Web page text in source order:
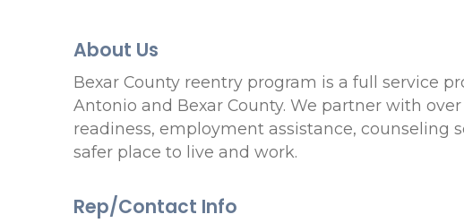
About Us
Bexar County reentry program is a full service
Antonio and Bexar County. We partner with
readiness, employment assistance, counseling
safer place to live and work.
Rep/Contact Info